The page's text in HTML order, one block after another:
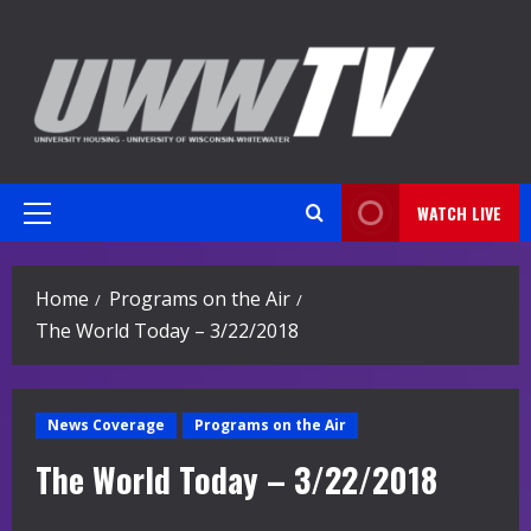
content
Primary
WATCH LIVE
Home
Programs on the Air
The World Today – 3/22/2018
News Coverage Programs on the Air
The World Today – 3/22/2018